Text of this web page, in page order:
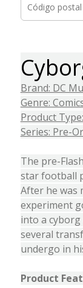
Brand: DC
Genre:
Product
Series: Pre-
The pre-
star football
After he was
experiment
into a
several
undergo in
Product